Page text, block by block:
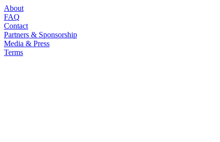
About
FAQ
Contact
Partners & Sponsorship
Media & Press
Terms